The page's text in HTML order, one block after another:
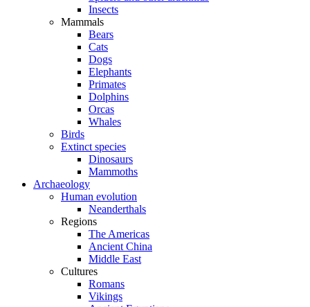
Insects
Mammals
Bears
Cats
Dogs
Elephants
Primates
Dolphins
Orcas
Whales
Birds
Extinct species
Dinosaurs
Mammoths
Archaeology
Human evolution
Neanderthals
Regions
The Americas
Ancient China
Middle East
Cultures
Romans
Vikings